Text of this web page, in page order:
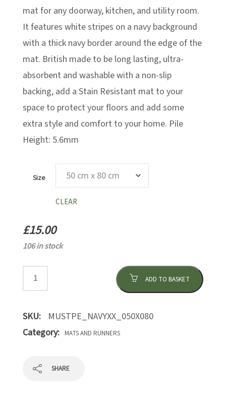
£46.99
mat for any doorway, kitchen, and utility room.
It features white stripes on a navy background
with a thick navy border around the edge of the
mat. British made to be long lasting, ultra-
absorbent and washable with a non-slip
backing, add a Stain Resistant mat to your
space to protect your floors and add some
extra style and comfort to your home. Pile
Height: 5.6mm
Size
CLEAR
£15.00
106 in stock
ADD TO BASKET
SKU:
MUSTPE_NAVYXX_050X080
Category:
MATS AND RUNNERS
SHARE